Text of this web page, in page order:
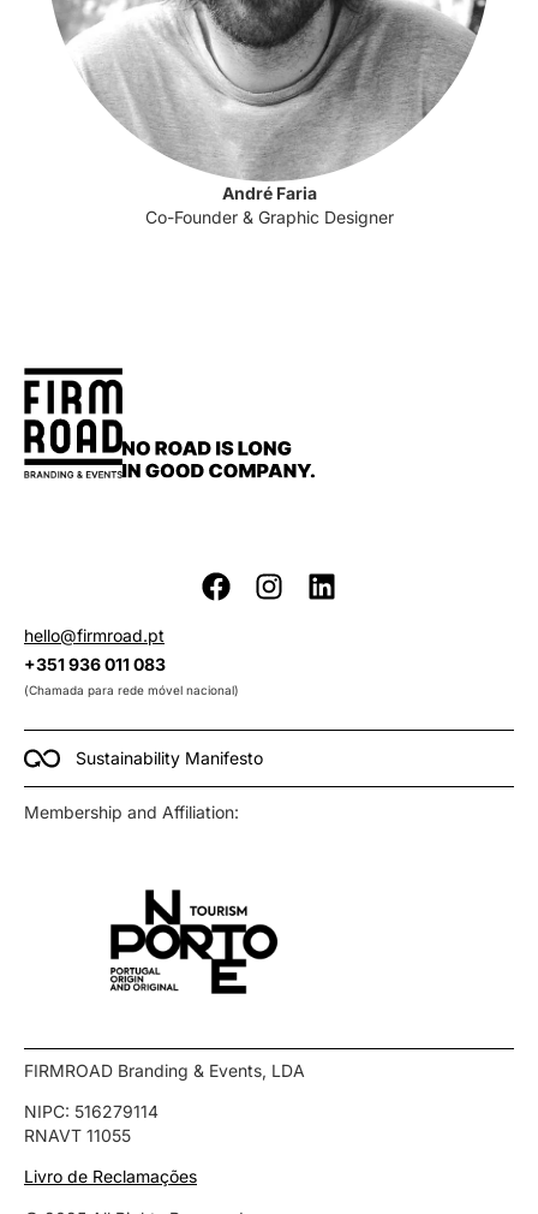
André Faria
Co-Founder & Graphic Designer
hello@firmroad.pt
+351 936 011 083
(Chamada para rede móvel nacional)
Sustainability Manifesto
Membership and Affiliation:
FIRMROAD Branding & Events, LDA
NIPC: 516279114
RNAVT 11055
Livro de Reclamações